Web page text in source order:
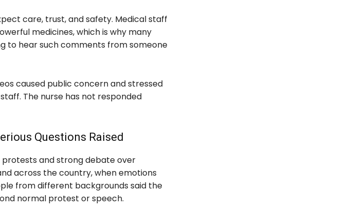
care, trust, and safety. Medical staff
medicines, which is why many
to hear such comments from someone
caused public concern and stressed
The nurse has not responded
Questions Raised
and strong debate over
across the country, when emotions
from different backgrounds said the
normal protest or speech.